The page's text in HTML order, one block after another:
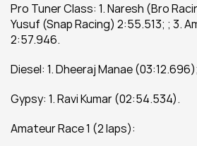
Pro Tuner Class: 1. Naresh (Bro
Yusuf (Snap Racing) 2:55.513; ; 3.
2:57.946.
Diesel: 1. Dheeraj Manae
Gypsy: 1. Ravi Kumar (02:54.534).
Amateur Race 1 (2 laps):